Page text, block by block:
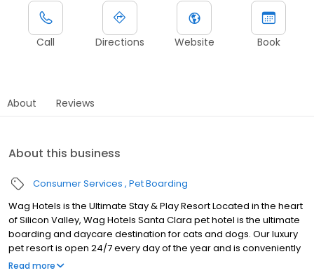
Call Directions Website Book
About Reviews
About this business
Consumer Services Pet Boarding
Wag Hotels is the Ultimate Stay & Play Resort Located in the heart
of Silicon Valley, Wag Hotels Santa Clara pet hotel is the ultimate
boarding and daycare destination for cats and dogs. Our luxury
pet resort is open 24/7 every day of the year and is conveniently
nestled just off the 101 freeway. We feature an array of services
Read more